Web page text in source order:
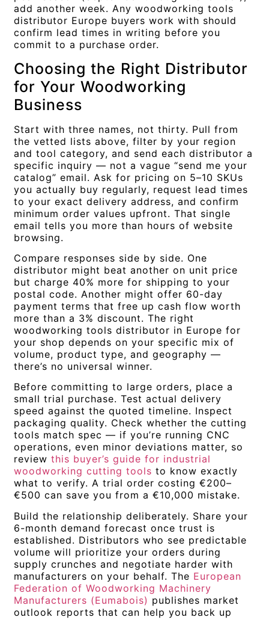
add another week. Any woodworking tools
distributor Europe buyers work with should
confirm lead times in writing before you
commit to a purchase order.
Choosing the Right Distributor
for Your Woodworking
Business
Start with three names, not thirty. Pull from
the vetted lists above, filter by your region
and tool category, and send each distributor a
specific inquiry — not a vague “send me your
catalog” email. Ask for pricing on 5–10 SKUs
you actually buy regularly, request lead times
to your exact delivery address, and confirm
minimum order values upfront. That single
email tells you more than hours of website
browsing.
Compare responses side by side. One
distributor might beat another on unit price
but charge 40% more for shipping to your
postal code. Another might offer 60-day
payment terms that free up cash flow worth
more than a 3% discount. The right
woodworking tools distributor in Europe for
your shop depends on your specific mix of
volume, product type, and geography —
there’s no universal winner.
Before committing to large orders, place a
small trial purchase. Test actual delivery
speed against the quoted timeline. Inspect
packaging quality. Check whether the cutting
tools match spec — if you’re running CNC
operations, even minor deviations matter, so
reviewthis buyer’s guide for industrial
woodworking cutting tools to know exactly
what to verify. A trial order costing €200–
€500 can save you from a €10,000 mistake.
Build the relationship deliberately. Share your
6-month demand forecast once trust is
established. Distributors who see predictable
volume will prioritize your orders during
supply crunches and negotiate harder with
manufacturers on your behalf. The European
Federation of Woodworking Machinery
Manufacturers (Eumabois) publishes market
outlook reports that can help you back up